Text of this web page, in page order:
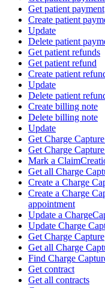
Get patient payment
Create patient
Update
Delete patient
Get patient refunds
Get patient refund
Create patient
Update
Delete patient
Create billing note
Delete billing note
Update
Get Charge
Get Charge
Mark a
Get all Charge
Create a Charge
Create a Charge
appointment
Update a
Update Charge
Get Charge Capture
Get all Charge
Find Charge
Get contract
Get all contracts